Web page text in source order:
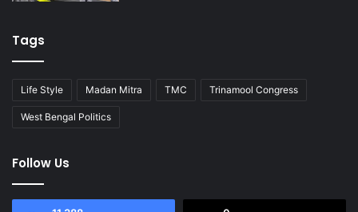
Tags
Life Style Madan Mitra TMC Trinamool Congress
West Bengal Politics
Follow Us